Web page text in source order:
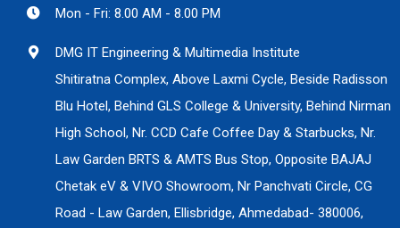
Mon - Fri: 8.00 AM - 8.00 PM
DMG IT Engineering & Multimedia Institute
Shitiratna Complex, Above Laxmi Cycle, Beside Radisson
Blu Hotel, Behind GLS College & University, Behind Nirman
High School, Nr. CCD Cafe Coffee Day & Starbucks, Nr.
Law Garden BRTS & AMTS Bus Stop, Opposite BAJAJ
Chetak eV & VIVO Showroom, Nr Panchvati Circle, CG
Road - Law Garden, Ellisbridge, Ahmedabad- 380006,